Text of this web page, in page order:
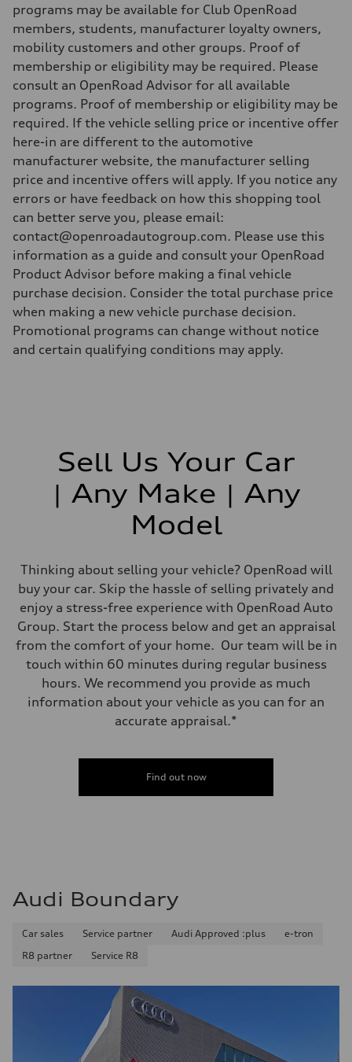
programs may be available for Club OpenRoad
members, students, manufacturer loyalty owners,
mobility customers and other groups. Proof of
membership or eligibility may be required. Please
consult an OpenRoad Advisor for all available
programs. Proof of membership or eligibility may be
required. If the vehicle selling price or incentive offer
here-in are different to the automotive
manufacturer website, the manufacturer selling
price and incentive offers will apply. If you notice any
errors or have feedback on how this shopping tool
can better serve you, please email:
contact@openroadautogroup.com. Please use this
information as a guide and consult your OpenRoad
Product Advisor before making a final vehicle
purchase decision. Consider the total purchase price
when making a new vehicle purchase decision.
Promotional programs can change without notice
and certain qualifying conditions may apply.
Sell Us Your Car
| Any Make | Any
Model
Thinking about selling your vehicle? OpenRoad will
buy your car. Skip the hassle of selling privately and
enjoy a stress-free experience with OpenRoad Auto
Group. Start the process below and get an appraisal
from the comfort of your home. Our team will be in
touch within 60 minutes during regular business
hours. We recommend you provide as much
information about your vehicle as you can for an
accurate appraisal.*
Find out now
Audi Boundary
Car sales Service partner Audi Approved :plus
e-tron
R8 partner
Service R8